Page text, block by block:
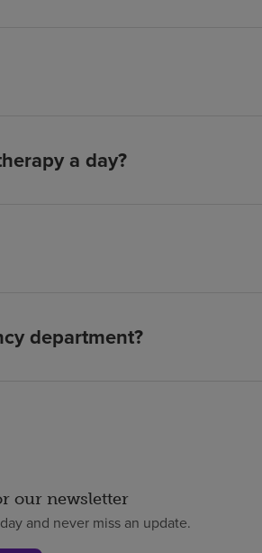
a day?
department?
our newsletter
and never miss an update.